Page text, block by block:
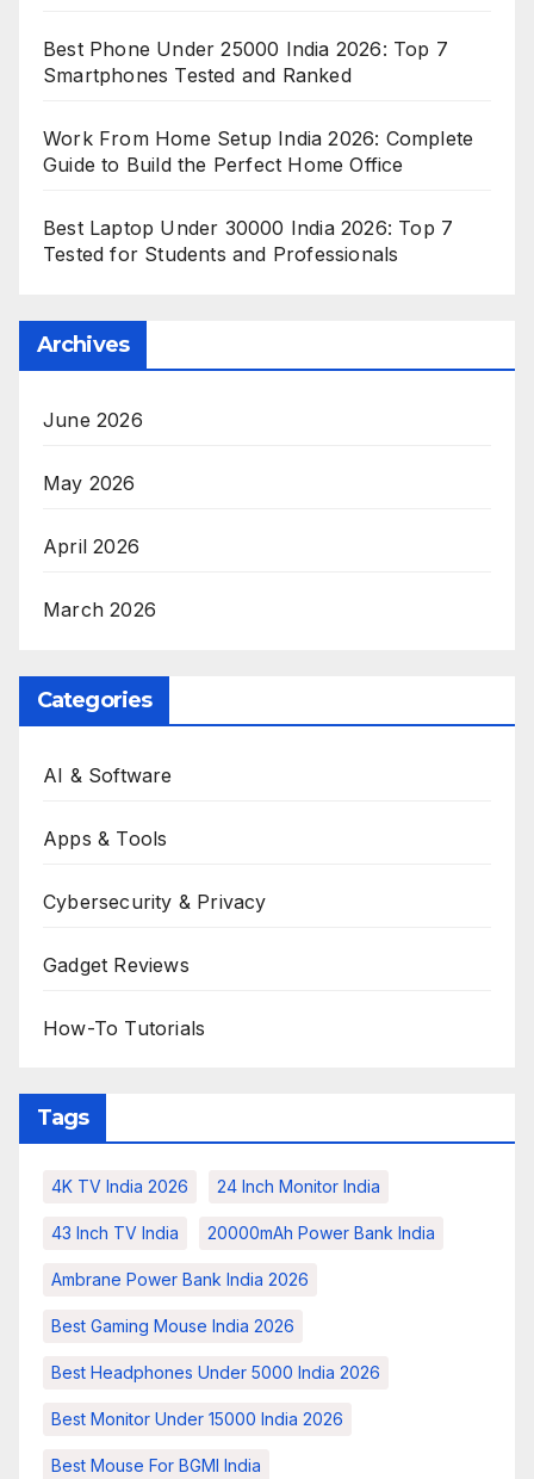
Best Phone Under 25000 India 2026: Top 7
Smartphones Tested and Ranked
Work From Home Setup India 2026: Complete
Guide to Build the Perfect Home Office
Best Laptop Under 30000 India 2026: Top 7
Tested for Students and Professionals
Archives
June 2026
May 2026
April 2026
March 2026
Categories
AI & Software
Apps & Tools
Cybersecurity & Privacy
Gadget Reviews
How-To Tutorials
Tags
4K TV India 2026 24 Inch Monitor India
43 Inch TV India 20000mAh Power Bank India
Ambrane Power Bank India 2026
Best Gaming Mouse India 2026
Best Headphones Under 5000 India 2026
Best Monitor Under 15000 India 2026
Best Mouse For BGMI India